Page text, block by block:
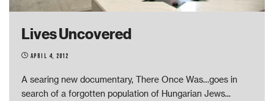
Lives Uncovered
April 4, 2012
A searing new documentary, There Once Was…goes in
search of a forgotten population of Hungarian Jews...